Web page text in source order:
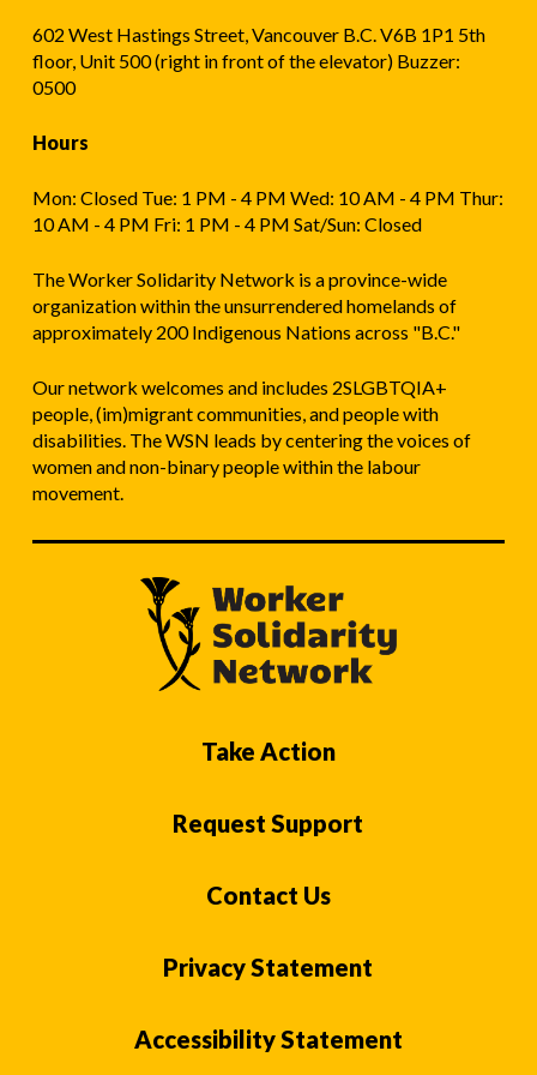
602 West Hastings Street, Vancouver B.C. V6B 1P1 5th
floor, Unit 500 (right in front of the elevator) Buzzer:
0500
Hours
Mon: Closed Tue: 1 PM - 4 PM Wed: 10 AM - 4 PM Thur:
10 AM - 4 PM Fri: 1 PM - 4 PM Sat/Sun: Closed
The Worker Solidarity Network is a province-wide
organization within the unsurrendered homelands of
approximately 200 Indigenous Nations across "B.C."
Our network welcomes and includes 2SLGBTQIA+
people, (im)migrant communities, and people with
disabilities. The WSN leads by centering the voices of
women and non-binary people within the labour
movement.
Take Action
Request Support
Contact Us
Privacy Statement
Accessibility Statement